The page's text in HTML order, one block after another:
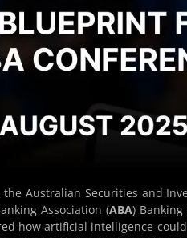
the Australian Securities and
Association (ABA)
how artificial intelligence